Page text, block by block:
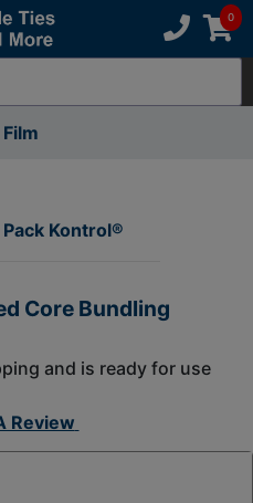
Pack Kontrol®
Core Bundling
and is ready for use
Review